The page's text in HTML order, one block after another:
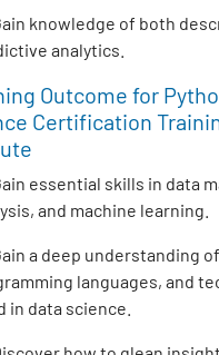
knowledge of both
analytics.
Outcome for
Certification
essential skills in data
and machine learning.
a deep understanding
languages, and
in data science.